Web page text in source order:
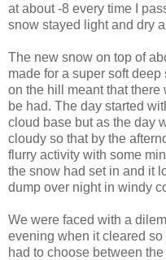
at about -8 every time I
snow stayed light and dry
The new snow on top of
made for a super soft
on the hill meant that
be had. The day started
cloud base but as the day
cloudy so that by the
flurry activity with some
the snow had set in and it
dump over night in windy
We were faced with a
evening when it cleared
had to choose between